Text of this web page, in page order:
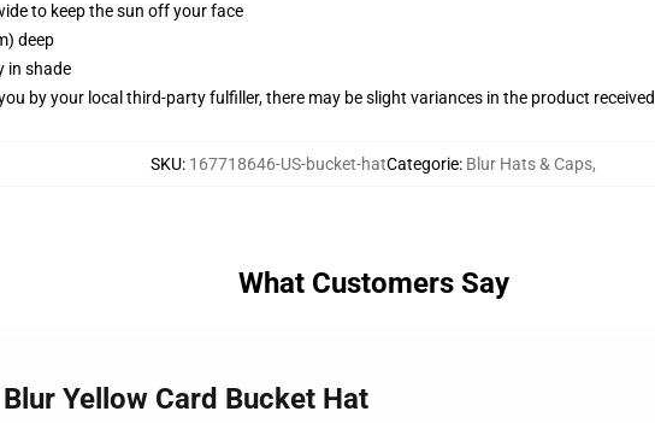
to keep the sun off your face
deep
in shade
by your local third-party fulfiller, there may be slight variances in the product received
SKU: 167718646-US-bucket-hatCategorie: Blur Hats & Caps,
What Customers Say
Yellow Card Bucket Hat